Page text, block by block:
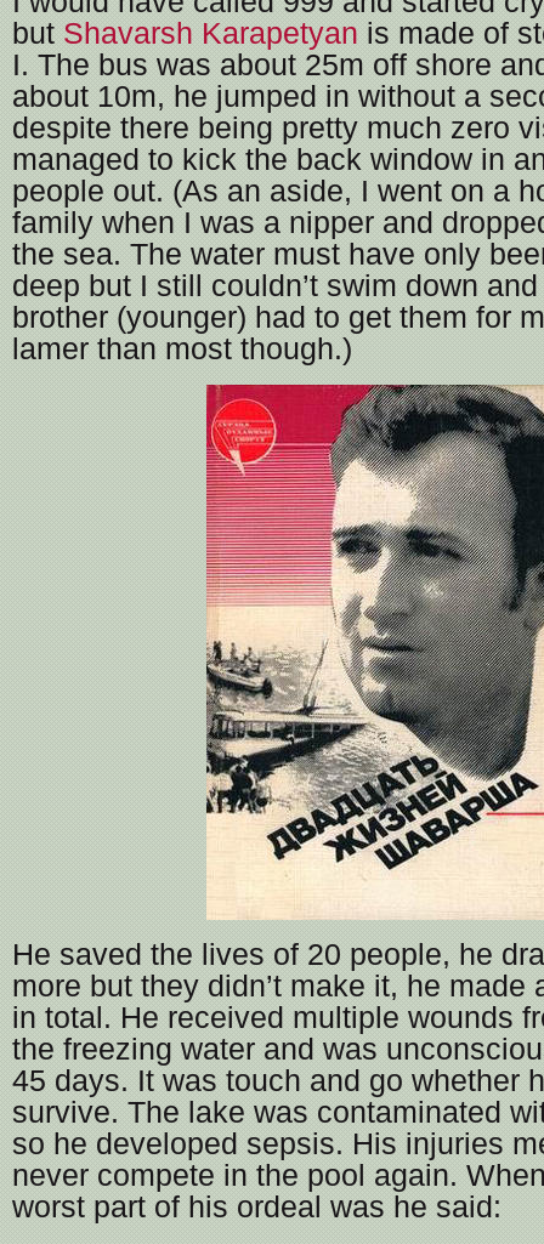
but Shavarsh Karapetyan is made of
I. The bus was about 25m off shore
about 10m, he jumped in without a
despite there being pretty much zero
managed to kick the back window in
people out. (As an aside, I went on a
family when I was a nipper and
the sea. The water must have only
deep but I still couldn’t swim down
brother (younger) had to get them for
lamer than most though.)
He saved the lives of 20 people, he
more but they didn’t make it, he made
in total. He received multiple wounds
the freezing water and was
45 days. It was touch and go whether
survive. The lake was contaminated
so he developed sepsis. His injuries
never compete in the pool again.
worst part of his ordeal was he said: